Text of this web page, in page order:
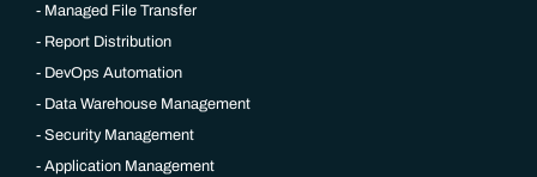
Managed File Transfer
Report Distribution
DevOps Automation
Data Warehouse Management
Security Management
Application Management